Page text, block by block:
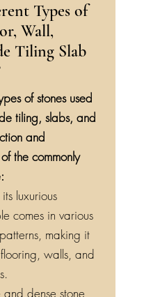
Types of
Wall,
Tiling Slab
of stones used
tiling, slabs, and
and
the commonly
luxurious
comes in various
making it
walls, and
dense stone